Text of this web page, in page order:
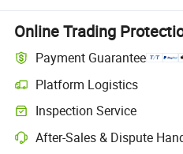
Online Trading
Payment Guarantee
Platform Logistics
Inspection Service
After-Sales & Dispute